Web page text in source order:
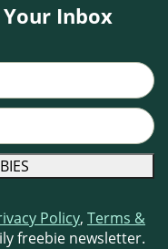
Inbox
Policy, Terms &
freebie newsletter.